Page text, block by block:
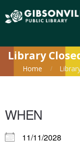
Library
Home
WHEN
11/11/2028